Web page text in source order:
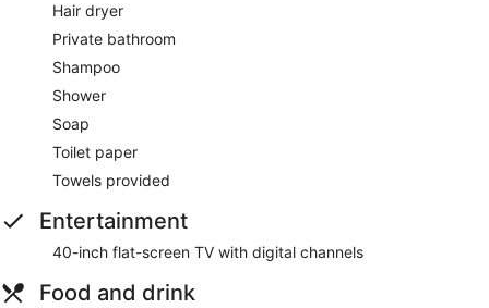
Hair dryer
Private bathroom
Shampoo
Shower
Soap
Toilet paper
Towels provided
Entertainment
40-inch flat-screen TV with digital channels
Food and drink